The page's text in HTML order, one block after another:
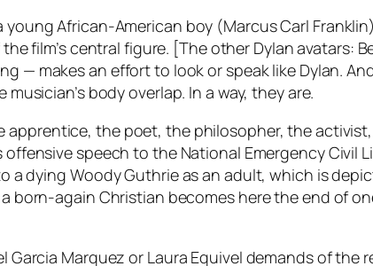
African-American boy (Marcus Carl
film’s central figure. [The other Dylan avatars:
— makes an effort to look or speak like Dylan.
body overlap. In a way, they are.
the poet, the philosopher, the
speech to the National Emergency Civil
dying Woody Guthrie as an adult, which is
again Christian becomes here the end of
Marquez or Laura Equivel demands of